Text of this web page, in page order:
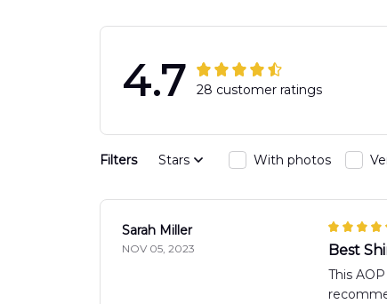
4.7 28 customer ratings
Filters Stars With photos
Sarah Miller
NOV 05, 2023 Best
This